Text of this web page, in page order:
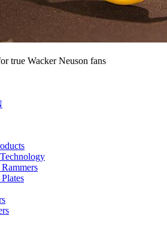
true Wacker Neuson fans